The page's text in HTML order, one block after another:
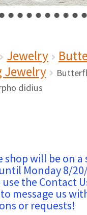
Jewelry
Jewelry
didius
shop will be on a
Monday 8/
use the Contact
message us
or requests!